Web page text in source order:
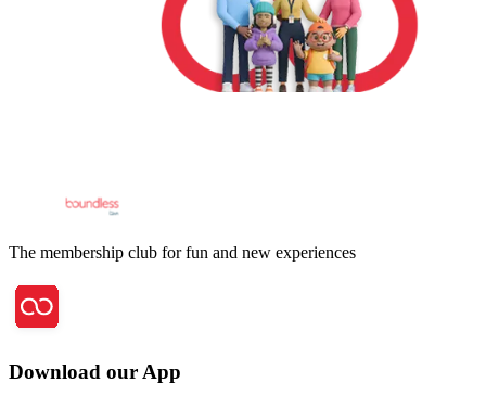
The membership club for fun and new experiences
Download our App